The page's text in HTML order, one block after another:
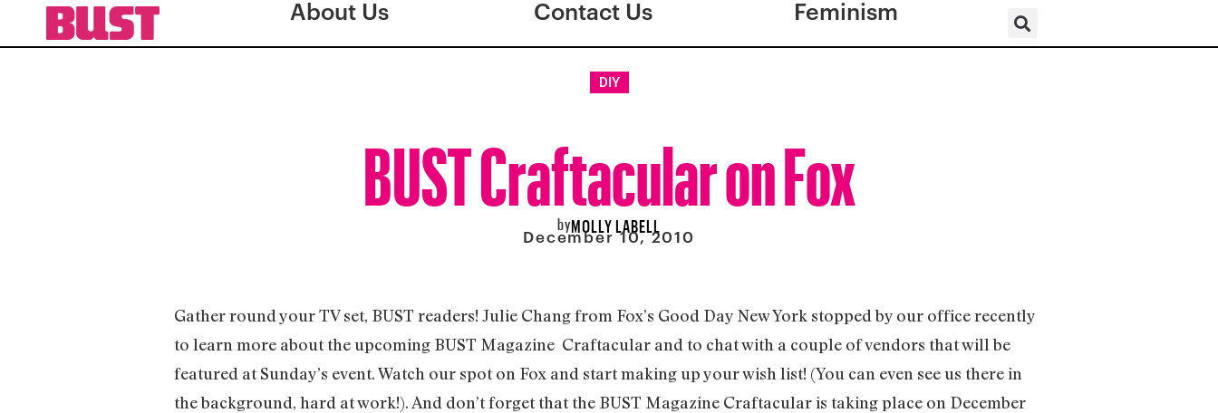
About Us Contact Us Feminism
DIY
BUST Craftacular on Fox
byMOLLY LABELL
December 10, 2010
Gather round your TV set, BUST readers! Julie Chang from Fox’s Good Day New York stopped by our office recently
to learn more about the upcoming BUST Magazine Craftacular and to chat with a couple of vendors that will be
featured at Sunday’s event. Watch our spot on Fox and start making up your wish list! (You can even see us there in
the background, hard at work!). And don’t forget that the BUST Magazine Craftacular is taking place on December